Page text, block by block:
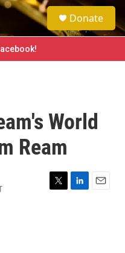
e
a
h
Donate
World
Ream
T
L
E